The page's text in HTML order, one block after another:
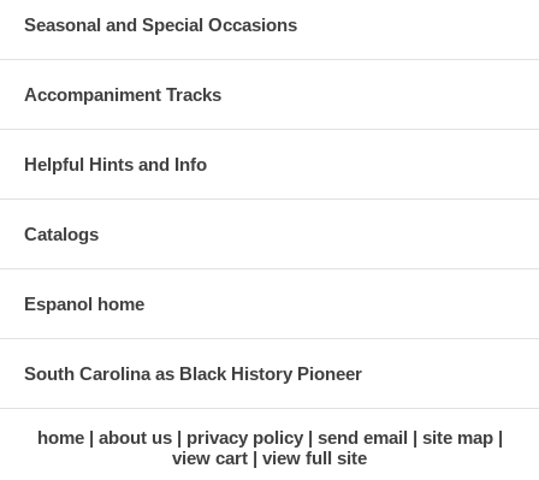
Seasonal and Special Occasions
Accompaniment Tracks
Helpful Hints and Info
Catalogs
Espanol home
South Carolina as Black History Pioneer
home about us privacy policy send email
site map
view cart
view full site